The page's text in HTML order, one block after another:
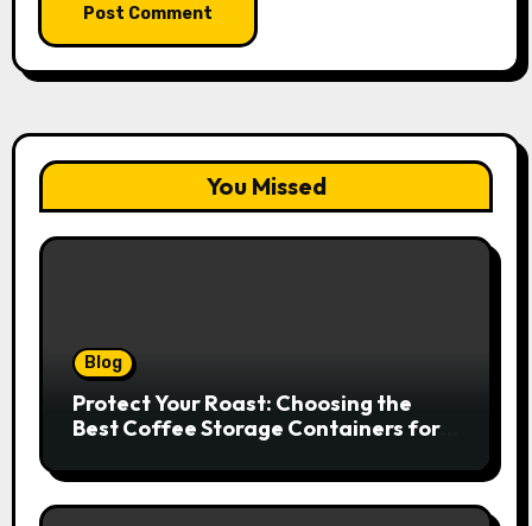
You Missed
Blog
Protect Your Roast: Choosing the
Best Coffee Storage Containers for